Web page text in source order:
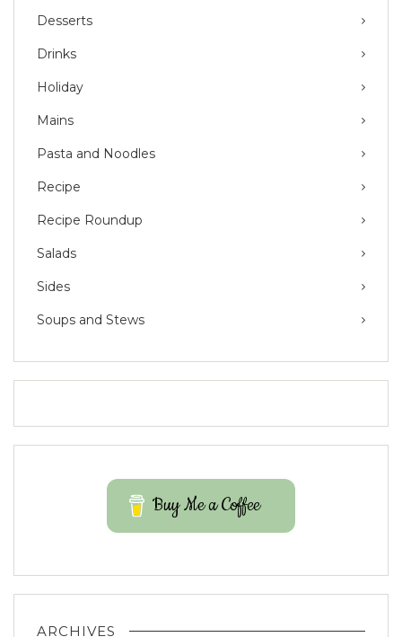
Desserts
Drinks
Holiday
Mains
Pasta and Noodles
Recipe
Recipe Roundup
Salads
Sides
Soups and Stews
Buy Me a Coffee
ARCHIVES